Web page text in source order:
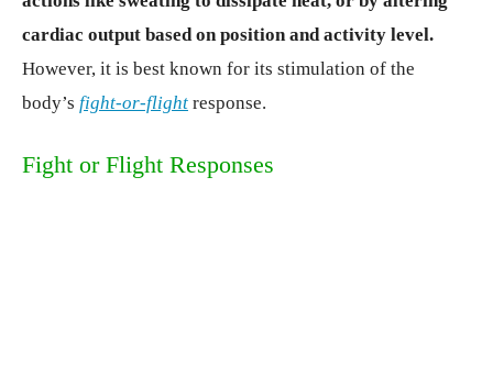
cardiac output based on position and activity level.
However, it is best known for its stimulation of the
body’s fight-or-flight response.
Fight or Flight Responses